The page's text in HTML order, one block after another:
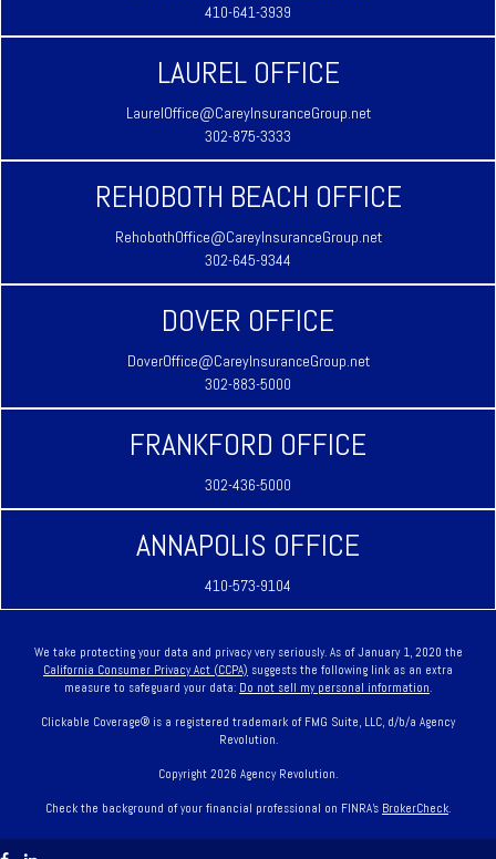
410-641-3939
LAUREL OFFICE
LaurelOffice@CareyInsuranceGroup.net
302-875-3333
REHOBOTH BEACH OFFICE
RehobothOffice@CareyInsuranceGroup.net
302-645-9344
DOVER OFFICE
DoverOffice@CareyInsuranceGroup.net
302-883-5000
FRANKFORD OFFICE
302-436-5000
ANNAPOLIS OFFICE
410-573-9104
We take protecting your data and privacy very seriously. As of January 1, 2020 the
California Consumer Privacy Act (CCPA) suggests the following link as an extra
measure to safeguard your data: Do not sell my personal information
Clickable Coverage® is a registered trademark of FMG Suite, LLC, d/b/a Agency
Revolution.
Copyright 2026 Agency Revolution.
Check the background of your financial professional on FINRA's BrokerCheck